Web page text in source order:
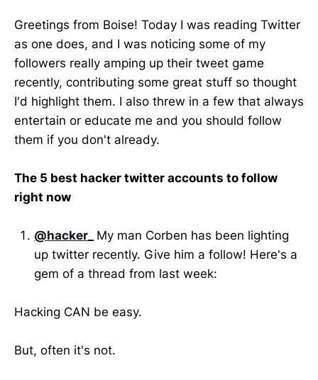
Greetings from Boise! Today I was reading Twitter
as one does, and I was noticing some of my
followers really amping up their tweet game
recently, contributing some great stuff so thought
I'd highlight them. I also threw in a few that always
entertain or educate me and you should follow
them if you don't already.
The 5 best hacker twitter accounts to follow
right now
@hacker_
My man Corben has been lighting
up twitter recently. Give him a follow! Here's a
gem of a thread from last week:
Hacking CAN be easy.
But, often it's not.